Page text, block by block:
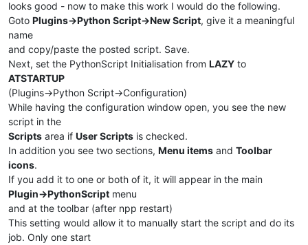
                Returns:
                    None
            '''
            self.check_lexer()
def main self
):
                Main function entry point.
Simulates two events to enforce detection
                and potential styling.
                Args:
                    None
                Returns:
                    None
            '''
            self.on_bufferactivated(
None)
            self.on_updateui(
looks good - now to make this work I would do the following.
Goto Plugins->Python Script->New Script, give it a meaningful
name
and copy/paste the posted script. Save.
Next, set the PythonScript Initialisation from LAZY to
ATSTARTUP
(Plugins->Python Script->Configuration)
While having the configuration window open, you see the new
script in the
Scripts area if User Scripts is checked.
In addition you see two sections, Menu items and Toolbar
icons.
If you add it to one or both of it, it will appear in the main
Plugin->PythonScript menu
and at the toolbar (after npp restart)
This setting would allow it to manually start the script and do its
job. Only one start